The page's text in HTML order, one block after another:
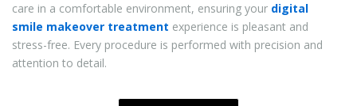
care in a comfortable environment, ensuring your digital
smile makeover treatment experience is pleasant and
stress-free. Every procedure is performed with precision and
attention to detail.